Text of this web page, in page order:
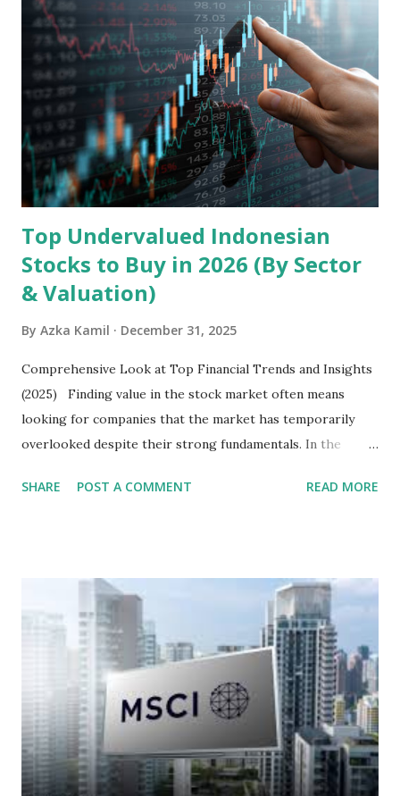
headquartered in Shenzhen, China, primarily engages in
the research and development, production, and sales of
mobile intelligent terminal operating systems and mobile
devices , along with providing mobile internet services.
Core Business Model Transsion's strategy focuses almost
exclusively on emerging markets , particularly Africa , as
well as South Asia, Southeast Asia, the Middle East, and
Latin America. Unlike...
Top Undervalued Indonesian
Stocks to Buy in 2026 (By Sector
& Valuation)
By Azka Kamil December 31, 2025
Comprehensive Look at Top Financial Trends and Insights
(2025) Finding value in the stock market often means
looking for companies that the market has temporarily
overlooked despite their strong fundamentals. In the
several "blue-chip" and mid-cap stocks are trading at
sector and valuation metrics. Read Also : Stages of the
Steam Power Generation Process Here is a comprehensive
look at the top undervalued stocks in Indonesia for 2025,
categorized by sector and valuation metrics 1. The Banking
Sector: Value in Stability Indonesian banks are known for
their high profitability (ROE) and robust dividends. While
some have reached all-time highs, a few remain attractively
priced relative to their long-term growth potent...
SHARE POST A COMMENT READ MORE